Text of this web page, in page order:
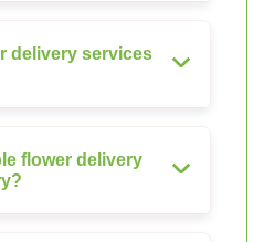
delivery services
flower delivery